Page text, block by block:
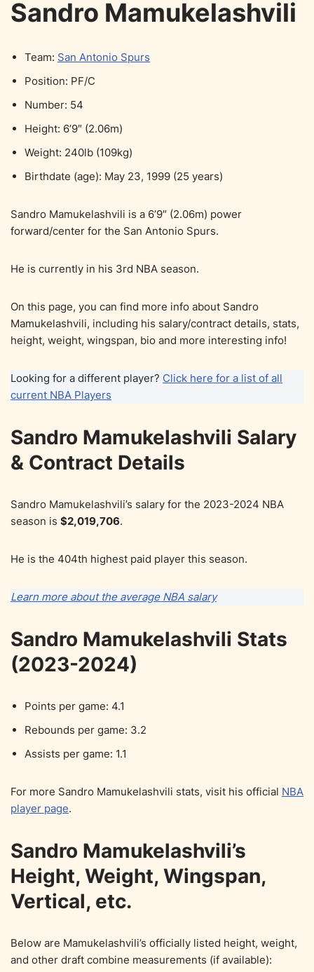
Sandro Mamukelashvili
Team: San Antonio Spurs
Position: PF/C
Number: 54
Height: 6’9″ (2.06m)
Weight: 240lb (109kg)
Birthdate (age): May 23, 1999 (25 years)
Sandro Mamukelashvili is a 6’9″ (2.06m) power
forward/center for the San Antonio Spurs.
He is currently in his 3rd NBA season.
On this page, you can find more info about Sandro
Mamukelashvili, including his salary/contract details, stats,
height, weight, wingspan, bio and more interesting info!
Looking for a different player? Click here for a list of all
current NBA Players
Sandro Mamukelashvili Salary
& Contract Details
Sandro Mamukelashvili’s salary for the 2023-2024 NBA
season is $2,019,706.
He is the 404th highest paid player this season.
Learn more about the average NBA salary
Sandro Mamukelashvili Stats
(2023-2024)
Points per game: 4.1
Rebounds per game: 3.2
Assists per game: 1.1
For more Sandro Mamukelashvili stats, visit his official NBA
player page.
Sandro Mamukelashvili’s
Height, Weight, Wingspan,
Vertical, etc.
Below are Mamukelashvili’s officially listed height, weight,
and other draft combine measurements (if available):